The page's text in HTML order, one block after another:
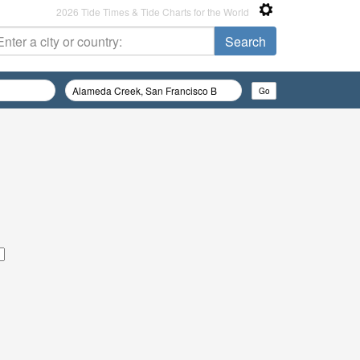
2026 Tide Times & Tide Charts for the World